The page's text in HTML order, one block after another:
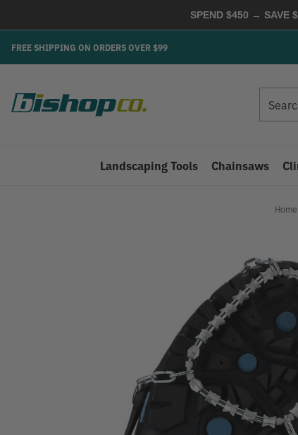
SPEND $450 → SAVE
FREE SHIPPING ON ORDERS OVER $99
Landscaping Tools Chainsaws
Home